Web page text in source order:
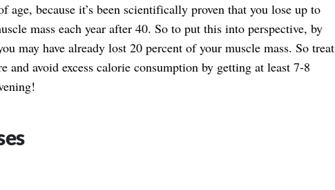
age, because it’s been scientifically proven that you lose up to
mass each year after 40. So to put this into perspective, by
may have already lost 20 percent of your muscle mass. So treat
and avoid excess calorie consumption by getting at least 7-8